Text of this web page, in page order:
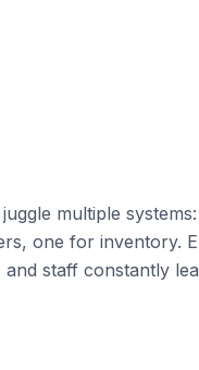
multiple
one for inventory.
staff constantly